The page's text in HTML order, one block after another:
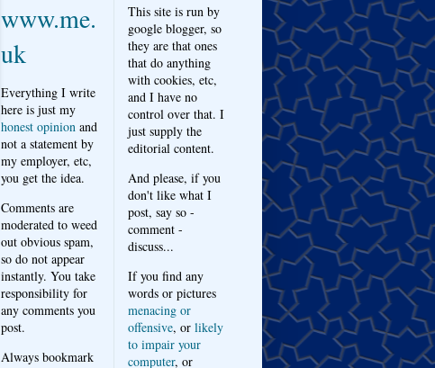
www.me.
uk
Everything I write
here is just my
honest opinion and
not a statement by
my employer, etc,
you get the idea.
Comments are
moderated to weed
out obvious spam,
so do not appear
instantly. You take
responsibility for
any comments you
post.
Always bookmark
This site is run by
google blogger, so
they are that ones
that do anything
with cookies, etc,
and I have no
control over that. I
just supply the
editorial content.
And please, if you
don't like what I
post, say so -
comment -
discuss...
If you find any
words or pictures
menacing or
offensive, or likely
to impair your
computer, or